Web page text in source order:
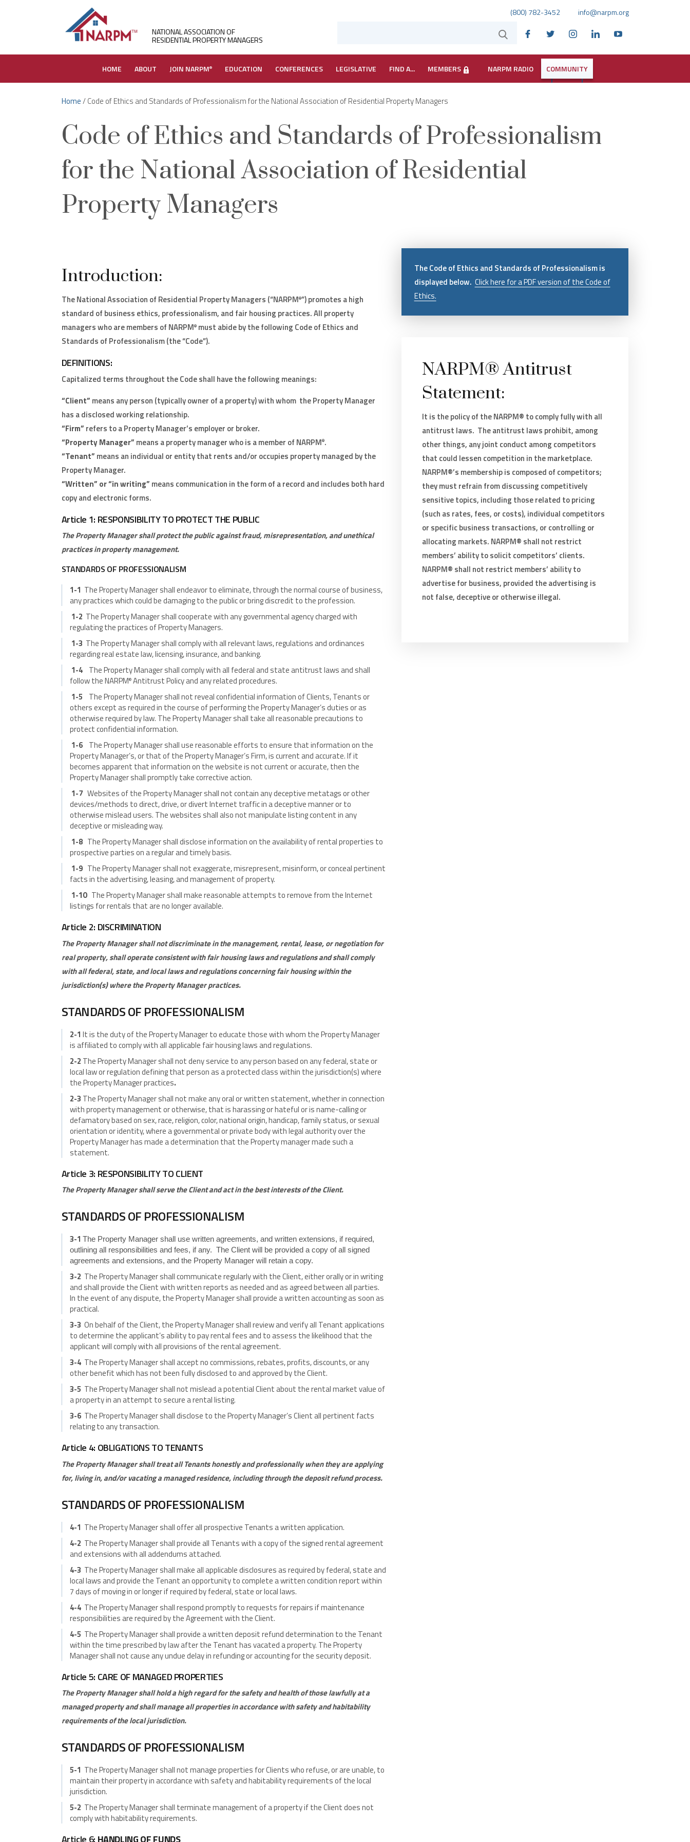
(800) 782-3452
info@narpm.org
NATIONAL ASSOCIATION OF
RESIDENTIAL PROPERTY MANAGERS
HOME ABOUT JOIN NARPM® EDUCATION CONFERENCES LEGISLATIVE FIND A... MEMBERS NARPM RADIO COMMUNITY
Home/ Code of Ethics and Standards of Professionalism for the National Association of Residential Property Managers
Code of Ethics and Standards of Professionalism
for the National Association of Residential
Property Managers
Introduction:
The National Association of Residential Property Managers (“NARPM®”) promotes a high
standard of business ethics, professionalism, and fair housing practices. All property
managers who are members of NARPM®must abide by the following Code of Ethics and
Standards of Professionalism (the “Code”).
DEFINITIONS:
Capitalized terms throughout the Code shall have the following meanings:
“Client” means any person (typically owner of a property) with whom the Property Manager
has a disclosed working relationship.
“Firm” refers to a Property Manager’s employer or broker.
“Property Manager” means a property manager who is a member of NARPM®.
“Tenant” means an individual or entity that rents and/or occupies property managed by the
Property Manager.
“Written” or “in writing” means communication in the form of a record and includes both hard
copy and electronic forms.
Article 1: RESPONSIBILITY TO PROTECT THE PUBLIC
The Property Manager shall protect the public against fraud, misrepresentation, and unethical
practices in property management.
STANDARDS OF PROFESSIONALISM
1-1 The Property Manager shall endeavor to eliminate, through the normal course of business,
any practices which could be damaging to the public or bring discredit to the profession.
1-2 The Property Manager shall cooperate with any governmental agency charged with
regulating the practices of Property Managers.
1-3 The Property Manager shall comply with all relevant laws, regulations and ordinances
regarding real estate law, licensing, insurance, and banking.
1-4The Property Manager shall comply with all federal and state antitrust laws and shall
follow the NARPM®Antitrust Policy and any related procedures.
1-5 The Property Manager shall not reveal confidential information of Clients, Tenants or
others except as required in the course of performing the Property Manager’s duties or as
otherwise required by law. The Property Manager shall take all reasonable precautions to
protect confidential information.
1-6 The Property Manager shall use reasonable efforts to ensure that information on the
Property Manager’s, or that of the Property Manager’s Firm, is current and accurate. If it
becomes apparent that information on the website is not current or accurate, then the
Property Manager shall promptly take corrective action.
1-7Websites of the Property Manager shall not contain any deceptive metatags or other
devices/methods to direct, drive, or divert Internet traffic in a deceptive manner or to
otherwise mislead users. The websites shall also not manipulate listing content in any
deceptive or misleading way.
1-8The Property Manager shall disclose information on the availability of rental properties to
prospective parties on a regular and timely basis.
1-9The Property Manager shall not exaggerate, misrepresent, misinform, or conceal pertinent
facts in the advertising, leasing, and management of property.
1-10The Property Manager shall make reasonable attempts to remove from the Internet
listings for rentals that are no longer available.
Article 2: DISCRIMINATION
The Property Manager shall not discriminate in the management, rental, lease, or negotiation for
real property, shall operate consistent with fair housing laws and regulations and shall comply
with all federal, state, and local lawsand regulations concerning fair housing within the
jurisdiction(s) where the Property Manager practices.
STANDARDS OF PROFESSIONALISM
2-1 It is the duty of the Property Manager to educate those with whom the Property Manager
is affiliated to comply with all applicable fair housing laws and regulations.
2-2 The Property Manager shall not deny service to any person based on any federal, state or
local law or regulation defining that person as a protected class within the jurisdiction(s) where
the Property Manager practices.
2-3 The Property Manager shall not make any oral or written statement, whether in connection
with property management or otherwise, that is harassing or hateful or is name-calling or
defamatory based on sex, race, religion, color, national origin, handicap, family status, or sexual
orientation or identity, where a governmental or private body with legal authority over the
Property Manager has made a determination that the Property manager made such a
statement.
Article 3: RESPONSIBILITY TO CLIENT
The Property Manager shall serve the Client and act in the best interests of the Client.
STANDARDS OF PROFESSIONALISM
3-1 The Property Manager shall use written agreements, and written extensions, if required,
outlining all responsibilities and fees, if any. The Client will be provided a copy of all signed
agreements and extensions, and the Property Manager will retain a copy.
3-2 The Property Manager shall communicate regularly with the Client, either orally or in writing
and shall provide the Client with written reports as needed and as agreed between all parties.
In the event of any dispute, the Property Manager shall provide a written accounting as soon as
practical.
3-3 On behalf of the Client, the Property Manager shall review and verify all Tenant applications
to determine the applicant’s ability to pay rental fees and to assess the likelihood that the
applicant will comply with all provisions of the rental agreement.
3-4 The Property Manager shall accept no commissions, rebates, profits, discounts, or any
other benefit which has not been fully disclosed to and approved by the Client.
3-5 The Property Manager shall not mislead a potential Client about the rental market value of
a property in an attempt to secure a rental listing.
3-6 The Property Manager shall disclose to the Property Manager’s Client all pertinent facts
relating to any transaction.
Article 4: OBLIGATIONS TO TENANTS
The Property Manager shall treat all Tenants honestly and professionally when they are applying
for, living in, and/or vacating a managed residence, including through the deposit refund process.
STANDARDS OF PROFESSIONALISM
4-1 The Property Manager shall offer all prospective Tenants a written application.
4-2 The Property Manager shall provide all Tenants with a copy of the signed rental agreement
and extensions with all addendums attached.
4-3 The Property Manager shall make all applicable disclosures as required by federal, state and
local laws and provide the Tenant an opportunity to complete a written condition report within
7 days of moving in or longer if required by federal, state or local laws.
4-4 The Property Manager shall respond promptly to requests for repairs if maintenance
responsibilities are required by the Agreement with the Client.
4-5 The Property Manager shall provide a written deposit refund determination to the Tenant
within the time prescribed by law after the Tenant has vacated a property. The Property
Manager shall not cause any undue delay in refunding or accounting for the security deposit.
Article 5: CARE OF MANAGED PROPERTIES
The Property Manager shall hold a high regard for the safety and health of those lawfully at a
managed property and shall manage all properties in accordance with safety and habitability
requirements of the local jurisdiction.
STANDARDS OF PROFESSIONALISM
5-1 The Property Manager shall not manage properties for Clients who refuse, or are unable, to
maintain their property in accordance with safety and habitability requirements of the local
jurisdiction.
5-2 The Property Manager shall terminate management of a property if the Client does not
comply with habitability requirements.
The Code of Ethics and Standards of Professionalism is
displayed below. Click here for a PDF version of the Code of
Ethics.
NARPM® Antitrust
Statement:
It is the policy of the NARPM® to comply fully with all
antitrust laws. The antitrust laws prohibit, among
other things, any joint conduct among competitors
that could lessen competition in the marketplace.
NARPM®’s membership is composed of competitors;
they must refrain from discussing competitively
sensitive topics, including those related to pricing
(such as rates, fees, or costs), individual competitors
or specific business transactions, or controlling or
allocating markets. NARPM® shall not restrict
members’ ability to solicit competitors’ clients.
NARPM® shall not restrict members’ ability to
advertise for business, provided the advertising is
not false, deceptive or otherwise illegal.